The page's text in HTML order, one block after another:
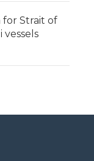
for Strait of
vessels